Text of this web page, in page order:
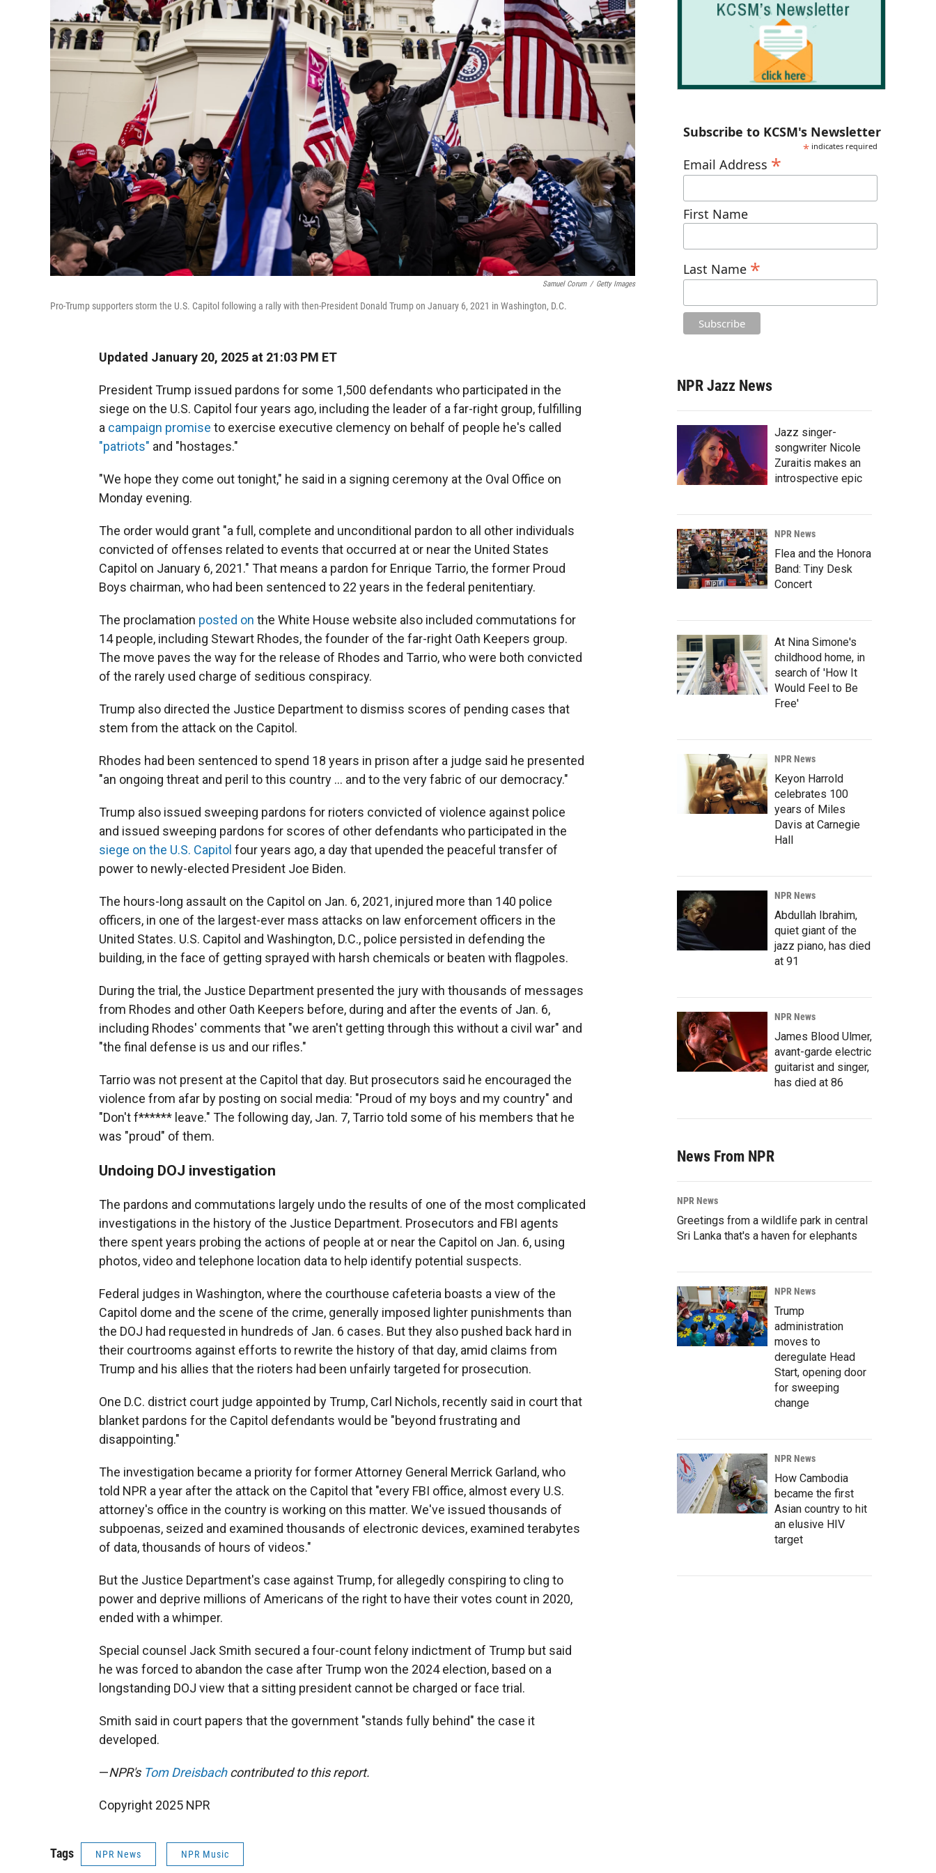
Samuel Corum / Getty Images
Pro-Trump supporters storm the U.S. Capitol following a rally with then-President Donald Trump on January 6, 2021 in Washington, D.C.
Updated January 20, 2025 at 21:03 PM ET
President Trump issued pardons for some 1,500 defendants who participated in the
siege on the U.S. Capitol four years ago, including the leader of a far-right group, fulfilling
a campaign promise to exercise executive clemency on behalf of people he's called
"patriots" and "hostages."
"We hope they come out tonight," he said in a signing ceremony at the Oval Office on
Monday evening.
The order would grant "a full, complete and unconditional pardon to all other individuals
convicted of offenses related to events that occurred at or near the United States
Capitol on January 6, 2021." That means a pardon for Enrique Tarrio, the former Proud
Boys chairman, who had been sentenced to 22 years in the federal penitentiary.
The proclamation posted on the White House website also included commutations for
14 people, including Stewart Rhodes, the founder of the far-right Oath Keepers group.
The move paves the way for the release of Rhodes and Tarrio, who were both convicted
of the rarely used charge of seditious conspiracy.
Trump also directed the Justice Department to dismiss scores of pending cases that
stem from the attack on the Capitol.
Rhodes had been sentenced to spend 18 years in prison after a judge said he presented
"an ongoing threat and peril to this country ... and to the very fabric of our democracy."
Trump also issued sweeping pardons for rioters convicted of violence against police
and issued sweeping pardons for scores of other defendants who participated in the
siege on the U.S. Capitol four years ago, a day that upended the peaceful transfer of
power to newly-elected President Joe Biden.
The hours-long assault on the Capitol on Jan. 6, 2021, injured more than 140 police
officers, in one of the largest-ever mass attacks on law enforcement officers in the
United States. U.S. Capitol and Washington, D.C., police persisted in defending the
building, in the face of getting sprayed with harsh chemicals or beaten with flagpoles.
During the trial, the Justice Department presented the jury with thousands of messages
from Rhodes and other Oath Keepers before, during and after the events of Jan. 6,
including Rhodes' comments that "we aren't getting through this without a civil war" and
"the final defense is us and our rifles."
Tarrio was not present at the Capitol that day. But prosecutors said he encouraged the
violence from afar by posting on social media: "Proud of my boys and my country" and
"Don't f****** leave." The following day, Jan. 7, Tarrio told some of his members that he
was "proud" of them.
Undoing DOJ investigation
The pardons and commutations largely undo the results of one of the most complicated
investigations in the history of the Justice Department. Prosecutors and FBI agents
there spent years probing the actions of people at or near the Capitol on Jan. 6, using
photos, video and telephone location data to help identify potential suspects.
Federal judges in Washington, where the courthouse cafeteria boasts a view of the
Capitol dome and the scene of the crime, generally imposed lighter punishments than
the DOJ had requested in hundreds of Jan. 6 cases. But they also pushed back hard in
their courtrooms against efforts to rewrite the history of that day, amid claims from
Trump and his allies that the rioters had been unfairly targeted for prosecution.
One D.C. district court judge appointed by Trump, Carl Nichols, recently said in court that
blanket pardons for the Capitol defendants would be "beyond frustrating and
disappointing."
The investigation became a priority for former Attorney General Merrick Garland, who
told NPR a year after the attack on the Capitol that "every FBI office, almost every U.S.
attorney's office in the country is working on this matter. We've issued thousands of
subpoenas, seized and examined thousands of electronic devices, examined terabytes
of data, thousands of hours of videos."
But the Justice Department's case against Trump, for allegedly conspiring to cling to
power and deprive millions of Americans of the right to have their votes count in 2020,
ended with a whimper.
Special counsel Jack Smith secured a four-count felony indictment of Trump but said
he was forced to abandon the case after Trump won the 2024 election, based on a
longstanding DOJ view that a sitting president cannot be charged or face trial.
Smith said in court papers that the government "stands fully behind" the case it
developed.
—NPR's Tom Dreisbachcontributed to this report.
Copyright 2025 NPR
Tags NPR News NPR Music
Subscribe to KCSM's Newsletter
* indicates required
Email Address *
First Name
Last Name *
NPR Jazz News
Jazz singer-
songwriter Nicole
Zuraitis makes an
introspective epic
NPR News
Flea and the Honora
Band: Tiny Desk
Concert
At Nina Simone's
childhood home, in
search of 'How It
Would Feel to Be
Free'
NPR News
Keyon Harrold
celebrates 100
years of Miles
Davis at Carnegie
Hall
NPR News
Abdullah Ibrahim,
quiet giant of the
jazz piano, has died
at 91
NPR News
James Blood Ulmer,
avant-garde electric
guitarist and singer,
has died at 86
News From NPR
NPR News
Greetings from a wildlife park in central
Sri Lanka that's a haven for elephants
NPR News
Trump
administration
moves to
deregulate Head
Start, opening door
for sweeping
change
NPR News
How Cambodia
became the first
Asian country to hit
an elusive HIV
target